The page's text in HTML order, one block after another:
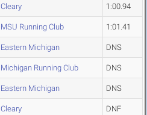
Cleary 1:00.94
MSU Running Club 1:01.41
Eastern Michigan DNS
Michigan Running Club DNS
Eastern Michigan DNS
Cleary DNF